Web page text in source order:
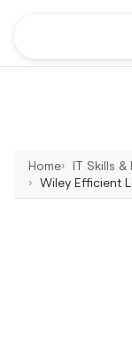
Home IT Skills
Wiley Efficient